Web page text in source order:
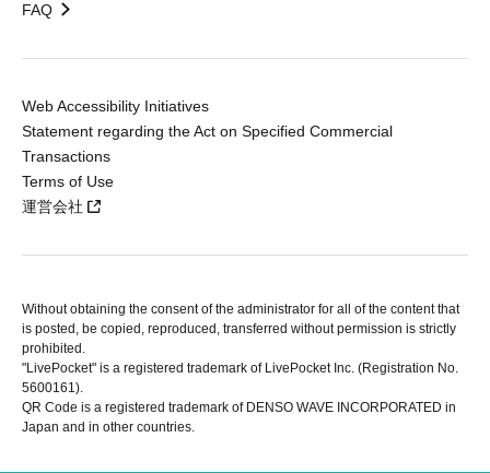
FAQ
Web Accessibility Initiatives
Statement regarding the Act on Specified Commercial
Transactions
Terms of Use
運営会社
Without obtaining the consent of the administrator for all of the content that
is posted, be copied, reproduced, transferred without permission is strictly
prohibited.
"LivePocket" is a registered trademark of LivePocket Inc. (Registration No.
5600161).
QR Code is a registered trademark of DENSO WAVE INCORPORATED in
Japan and in other countries.